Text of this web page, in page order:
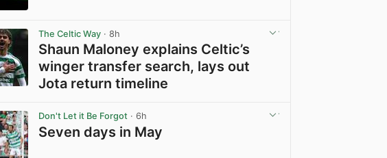
The Celtic Way · 8h
Shaun Maloney explains Celtic’s
winger transfer search, lays out
Jota return timeline
Don't Let it Be Forgot · 6h
Seven days in May